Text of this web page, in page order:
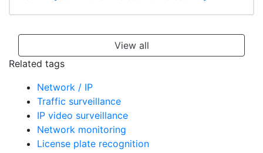
View all
Related tags
Network / IP
Traffic surveillance
IP video surveillance
Network monitoring
License plate recognition